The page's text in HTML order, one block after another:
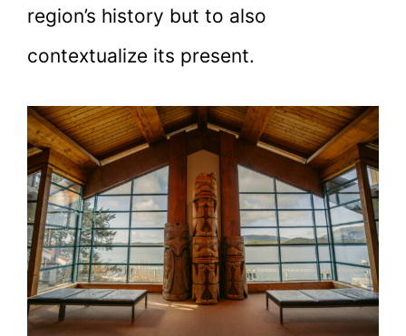
region’s history but to also
contextualize its present.